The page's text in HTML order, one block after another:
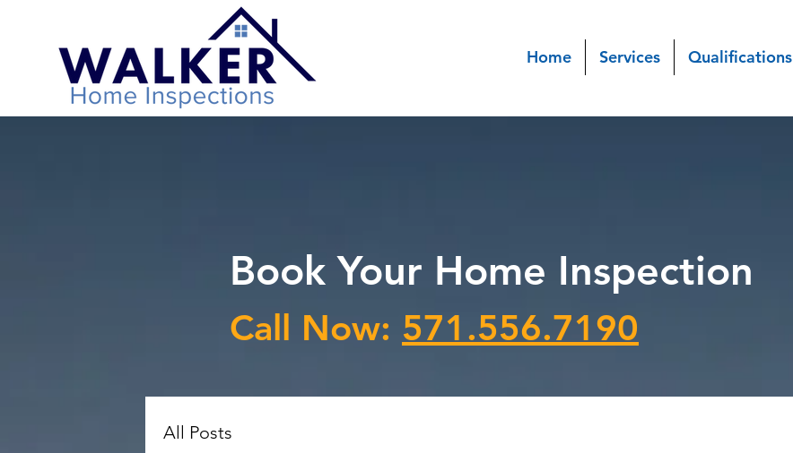
Home Services Qualifications
Book Your Home Inspection
Call Now: 571.556.7190
All Posts